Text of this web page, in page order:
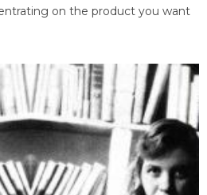
on the product you want